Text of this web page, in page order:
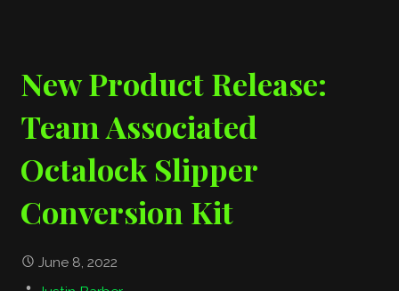
New Product Release:
Team Associated
Octalock Slipper
Conversion Kit
June 8, 2022